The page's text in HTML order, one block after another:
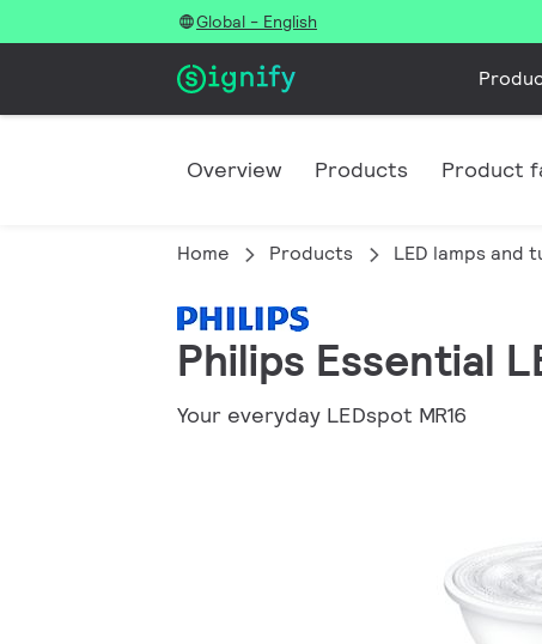
Global - English
Overview Products Product
Home Products LED lamps and
Philips Essential
Your everyday LEDspot MR16